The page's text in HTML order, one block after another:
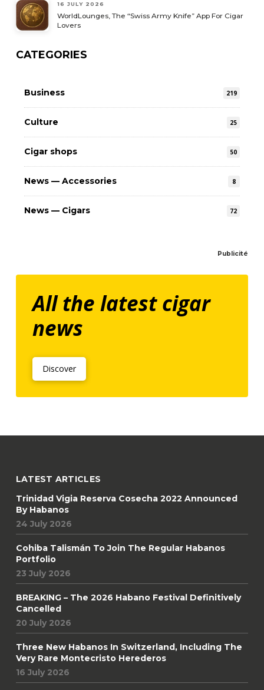
16 JULY 2026
WorldLounges, The “Swiss Army Knife” App For Cigar
Lovers
CATEGORIES
Business 219
Culture 25
Cigar shops 50
News — Accessories 8
News — Cigars 72
Publicité
All the latest cigar
news
Discover
LATEST ARTICLES
Trinidad Vigia Reserva Cosecha 2022 Announced
By Habanos
24 July 2026
Cohiba Talismán To Join The Regular Habanos
Portfolio
23 July 2026
BREAKING – The 2026 Habano Festival Definitively
Cancelled
20 July 2026
Three New Habanos In Switzerland, Including The
Very Rare Montecristo Herederos
16 July 2026